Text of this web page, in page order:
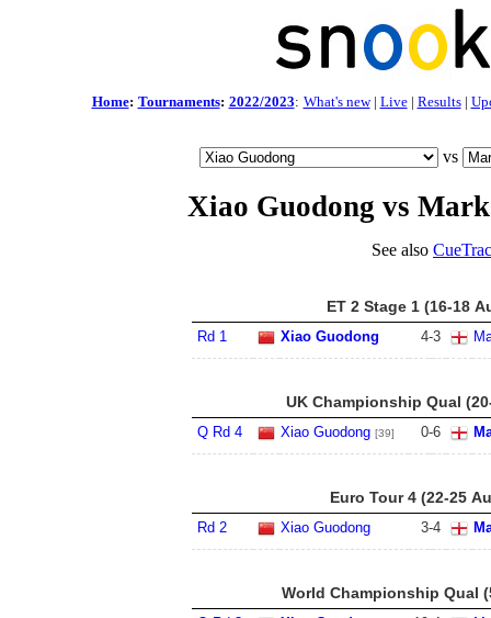
Home: Tournaments: 2022/2023: What's new| Live| Results|
vs
Xiao Guodong vs
See also
ET 2 Stage 1 (16-18
Rd 1 Xiao Guodong 4-3
UK Championship Qual
Q Rd 4 Xiao Guodong [39] 0-6
Euro Tour 4 (22-25
Rd 2 Xiao Guodong 3-4
World Championship Qual